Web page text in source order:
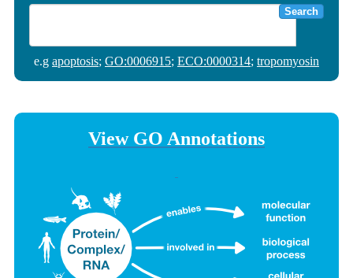
Search
e.g apoptosis; GO:0006915; ECO:0000314; tropomyosin
View GO Annotations